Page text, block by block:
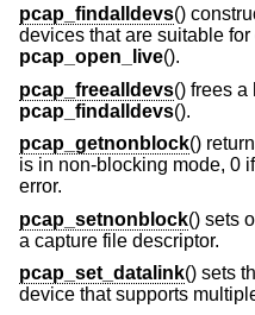
pcap_findalldevs()
devices that are suitable
pcap_open_live().
pcap_freealldevs() frees a
pcap_findalldevs().
pcap_getnonblock()
is in non-blocking mode, 0
error.
pcap_setnonblock() sets
a capture file descriptor.
pcap_set_datalink() sets
device that supports